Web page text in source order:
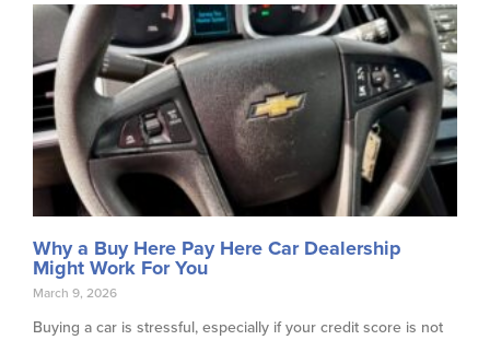
Why a Buy Here Pay Here Car Dealership
Might Work For You
March 9, 2026
Buying a car is stressful, especially if your credit score is not